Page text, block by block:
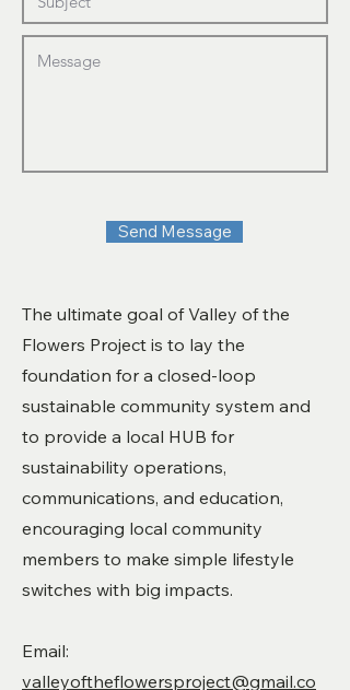
Send Message
The ultimate goal of Valley of the
Flowers Project is to lay the
foundation for a closed-loop
sustainable community system and
to provide a local HUB for
sustainability operations,
communications, and education,
encouraging local community
members to make simple lifestyle
switches with big impacts.
Email:
valleyoftheflowersproject@gmail.co